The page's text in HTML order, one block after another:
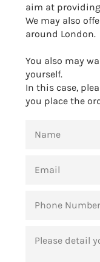
aim at
We may also
around London.
You also may
yourself.
In this case,
you place the
NUMBER